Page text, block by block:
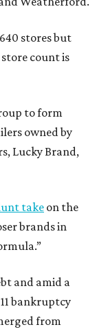
stores but
count is
to form
owned by
Lucky Brand,
take on the
brands in
and amid a
bankruptcy
from